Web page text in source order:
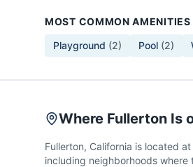
MOST COMMON AMENITIES
Playground (2) Pool (2)
Where Fullerton Is
Fullerton, California is located
including neighborhoods where